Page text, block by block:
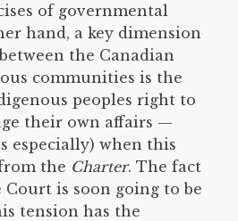
of governmental
hand, a key dimension
the Canadian
communities is the
peoples right to
their own affairs —
especially) when this
the Charter. The fact
is soon going to be
tension has the